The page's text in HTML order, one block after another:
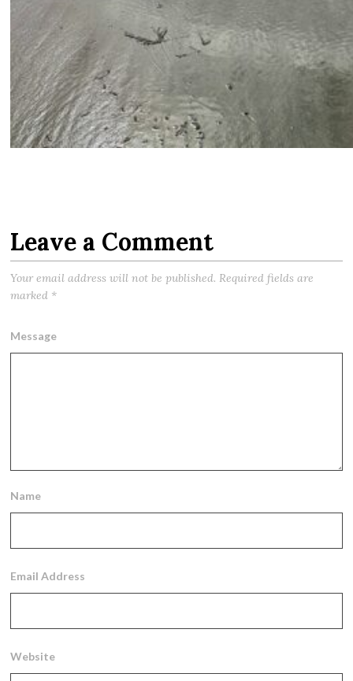
Leave a Comment
Your email address will not be published. Required fields are
marked *
Message
Name
Email Address
Website